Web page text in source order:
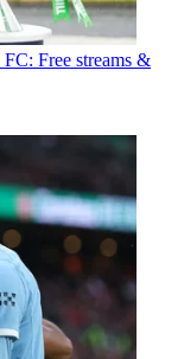
Free streams &